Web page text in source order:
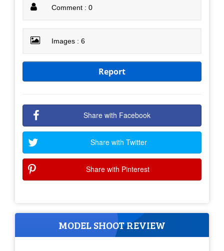
Comment : 0
Images : 6
Report
Share with Facebook
Share with Twitter
Share with Pinterest
MODEL SHOOT REVIEW